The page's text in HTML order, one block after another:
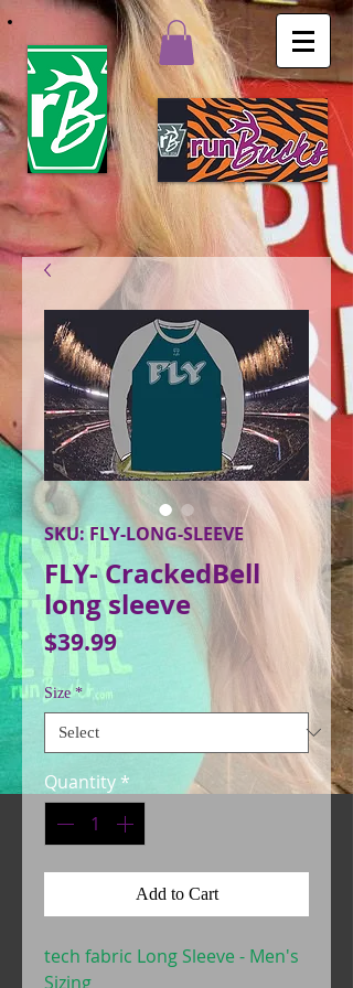
SKU: FLY-LONG-SLEEVE
FLY- CrackedBell
long sleeve
$39.99Price
Size *
Quantity *
Add to Cart
tech fabric Long Sleeve - Men's
Sizing